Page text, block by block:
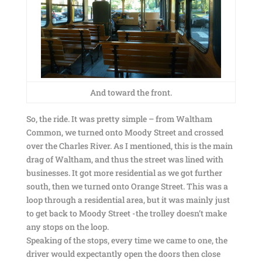
And toward the front.
So, the ride. It was pretty simple – from Waltham
Common, we turned onto Moody Street and crossed
over the Charles River. As I mentioned, this is the main
drag of Waltham, and thus the street was lined with
businesses. It got more residential as we got further
south, then we turned onto Orange Street. This was a
loop through a residential area, but it was mainly just
to get back to Moody Street -the trolley doesn’t make
any stops on the loop.
Speaking of the stops, every time we came to one, the
driver would expectantly open the doors then close